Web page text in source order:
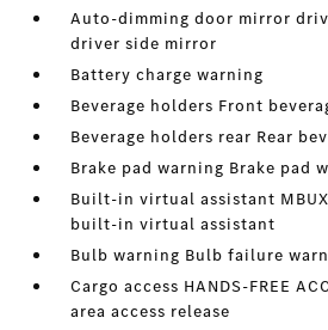
Auto-dimming door mirror
driver side mirror
Battery charge warning
Beverage holders Front
Beverage holders rear Rear
Brake pad warning Brake pad
Built-in virtual assistant
built-in virtual assistant
Bulb warning Bulb failure
Cargo access HANDS-FREE
area access release